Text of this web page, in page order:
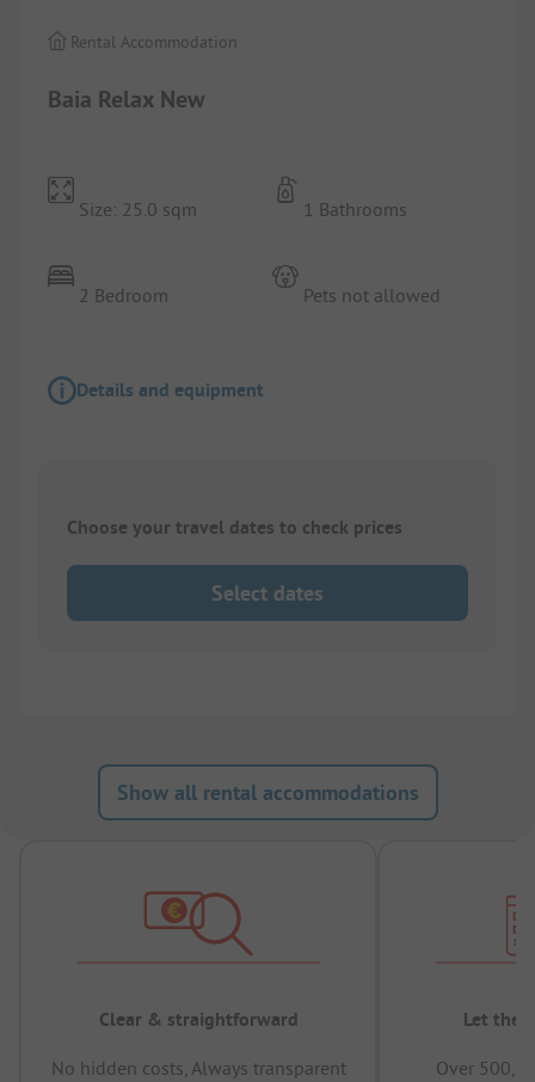
Baia Relax New
Rental Accommodation
Size: 25.0 sqm
2 Bedroom
1 Bathrooms
Pets not allowed
Details and equipment
Choose your travel dates to check prices
Select dates
Show all rental accommodations
Clear & straightforward
No hidden costs, Always transparent
Let the
Over